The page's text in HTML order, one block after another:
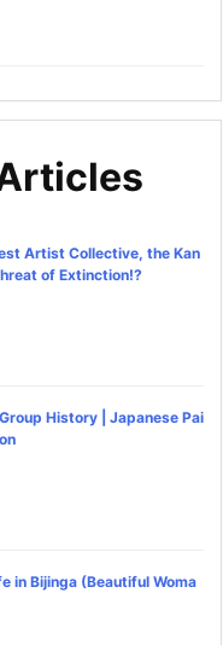
Artist Collective, the Kan
of Extinction!?
History | Japanese Pai
in Bijinga (Beautiful Woma